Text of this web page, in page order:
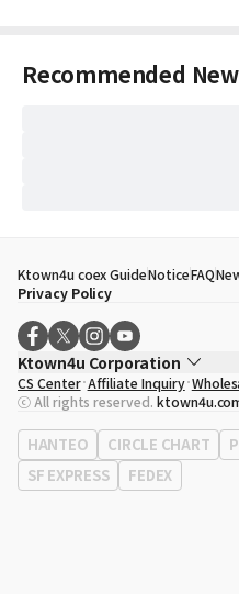
Recommended
Ktown4u coex GuideNoticeFAQ
Privacy Policy
Ktown4u Corporation
CEO
Song Hyo Min
Business Registration No. 120-87-
Office Address513, Yeongdong-
Korea
CS Center Affiliate Inquiry
ⓒ All rights reserved.
HANTEO CIRCLE CHART
SF EXPRESS
FEDEX